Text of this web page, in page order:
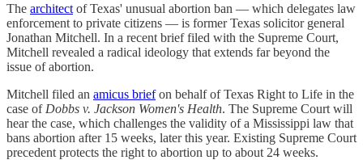
The architect of Texas' unusual abortion ban — which delegates law
enforcement to private citizens — is former Texas solicitor general
Jonathan Mitchell. In a recent brief filed with the Supreme Court,
Mitchell revealed a radical ideology that extends far beyond the
issue of abortion.
Mitchell filed an amicus briefon behalf of Texas Right to Life in the
case of Dobbs v. Jackson Women's Health. The Supreme Court will
hear the case, which challenges the validity of a Mississippi law that
bans abortion after 15 weeks, later this year. Existing Supreme Court
precedent protects the right to abortion up to about 24 weeks.